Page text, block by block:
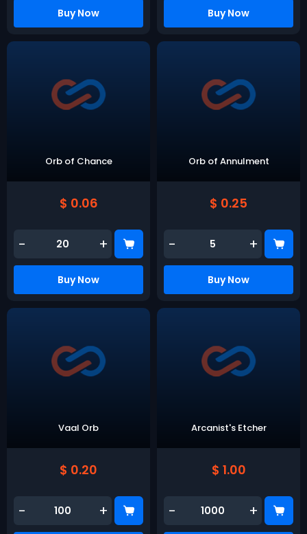
Buy Now Buy Now
Orb of Chance
$ 0.06
- +
Buy Now
Orb of Annulment
$ 0.25
- +
Buy Now
Vaal Orb
$ 0.20
- +
Arcanist's Etcher
$ 1.00
- +